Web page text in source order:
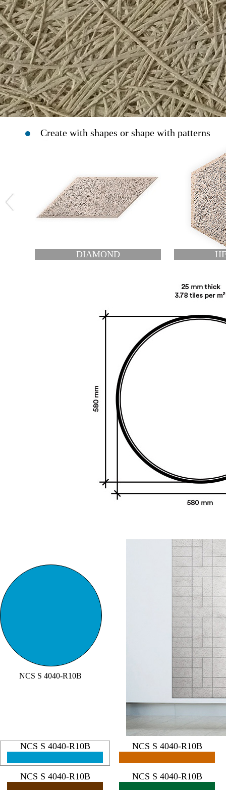
Create with shapes or shape with patterns
HEXAGON
NCS S 4040-R10B
NCS S 4040-R10B NCS S 4040-R10B
NCS S 4040-R10B NCS S 4040-R10B